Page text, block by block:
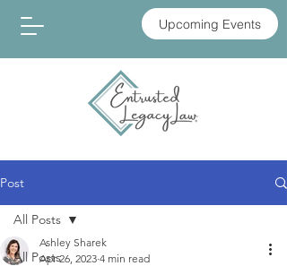
Upcoming Events
Post
All Posts
All Posts
Ashley Sharek
Apr 26, 2023 4 min read